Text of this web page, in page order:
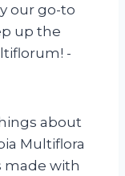
our go-to
up the
-
about
Multiflora
made with